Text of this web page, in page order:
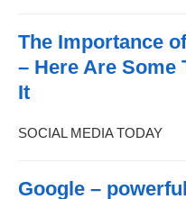
The Importance
– Here Are Some
It
SOCIAL MEDIA TODAY
Google –